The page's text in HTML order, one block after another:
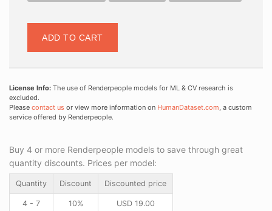
ADD TO CART
License Info: The use of Renderpeople models for ML & CV research is
excluded.
Please contact us or view more information on HumanDataset.com, a custom
service offered by Renderpeople.
Buy 4 or more Renderpeople models to save through great
quantity discounts. Prices per model:
Quantity Discount Discounted price
4 - 7 10% USD19.00